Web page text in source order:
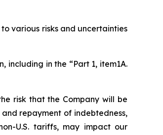
various risks and uncertainties
including in the “Part 1, item1A.
risk that the Company will be
repayment of indebtedness,
U.S. tariffs, may impact our